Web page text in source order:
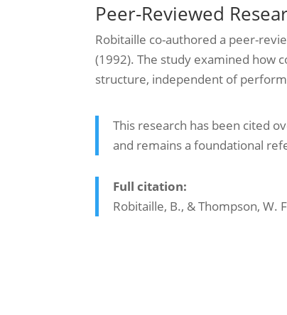
Peer-Reviewed
Robitaille co-authored a peer-
(1992). The study examined how
structure, independent of
This research has been cited
and remains a foundational
Full citation:
Robitaille, B., & Thompson,